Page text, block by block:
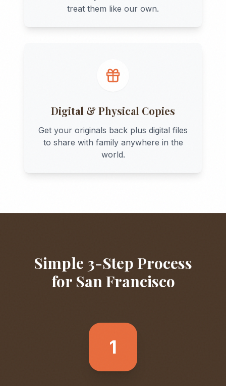
treat them like our own.
Digital & Physical Copies
Get your originals back plus digital files
to share with family anywhere in the
world.
Simple 3-Step Process
for San Francisco
1